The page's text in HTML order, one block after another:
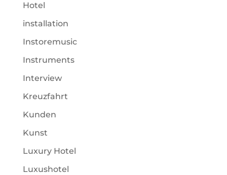
Hotel
installation
Instoremusic
Instruments
Interview
Kreuzfahrt
Kunden
Kunst
Luxury Hotel
Luxushotel